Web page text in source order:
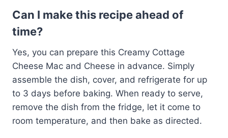
Can I make this recipe ahead of
time?
Yes, you can prepare this Creamy Cottage
Cheese Mac and Cheese in advance. Simply
assemble the dish, cover, and refrigerate for up
to 3 days before baking. When ready to serve,
remove the dish from the fridge, let it come to
room temperature, and then bake as directed.